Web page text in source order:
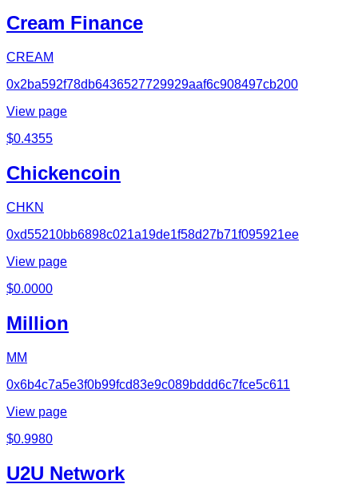
Cream Finance
CREAM
0x2ba592f78db6436527729929aaf6c908497cb200
View page
$0.4355
Chickencoin
CHKN
0xd55210bb6898c021a19de1f58d27b71f095921ee
View page
$0.0000
Million
MM
0x6b4c7a5e3f0b99fcd83e9c089bddd6c7fce5c611
View page
$0.9980
U2U Network